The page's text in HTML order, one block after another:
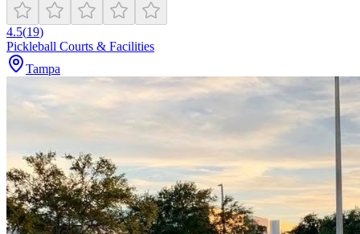
4.5(19)
Pickleball Courts & Facilities
Tampa